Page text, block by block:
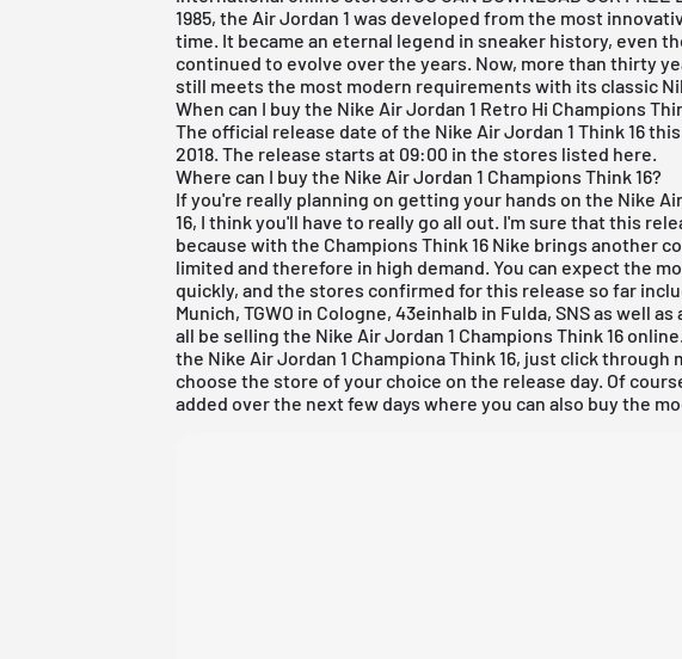
1985, the Air Jordan 1 was developed from the most
time. It became an eternal legend in sneaker history, even
continued to evolve over the years. Now, more than thirty
still meets the most modern requirements with its classic
When can I buy the Nike Air Jordan 1 Retro Hi Champions
The official release date of the Nike Air Jordan 1 Think 16
2018. The release starts at 09:00 in the stores listed here.
Where can I buy the Nike Air Jordan 1 Champions Think 16?
If you're really planning on getting your hands on the Nike
16, I think you'll have to really go all out. I'm sure that this
because with the Champions Think 16 Nike brings another
limited and therefore in high demand. You can expect the
quickly, and the stores confirmed for this release so far
Munich, TGWO in Cologne,43einhalb in Fulda,SNSas well as
all be selling the Nike Air Jordan 1 Champions Think 16
the Nike Air Jordan 1 Championa Think 16, just click through
choose the store of your choice on the release day. Of
added over the next few days where you can also buy the